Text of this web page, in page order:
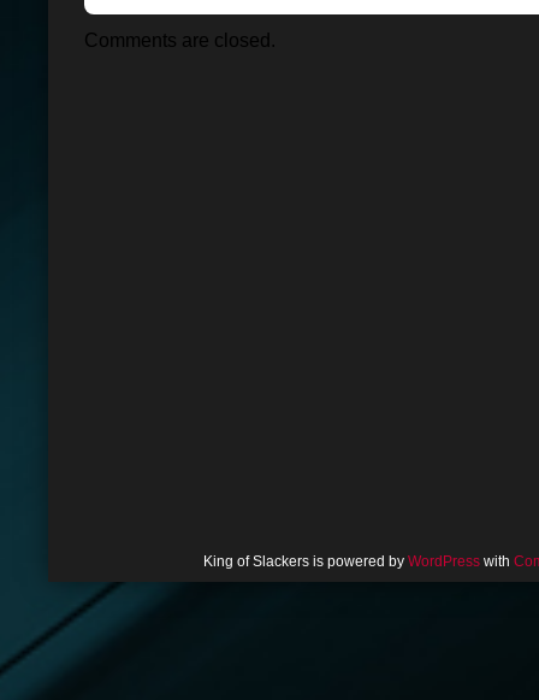
Comments are closed.
King of Slackers is powered by WordPresswith